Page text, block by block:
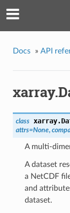
Docs » API
class xarray.
attrs=None,
A multi-
A dataset
a NetCDF
and
dataset.